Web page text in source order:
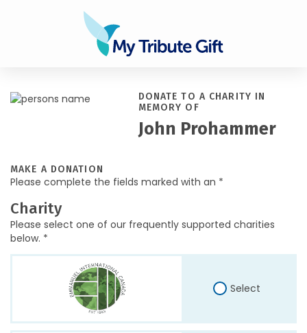
DONATE TO A CHARITY IN
MEMORY OF
John Prohammer
MAKE A DONATION
Please complete the fields marked with an *
Charity
Please select one of our frequently supported charities
below. *
Select